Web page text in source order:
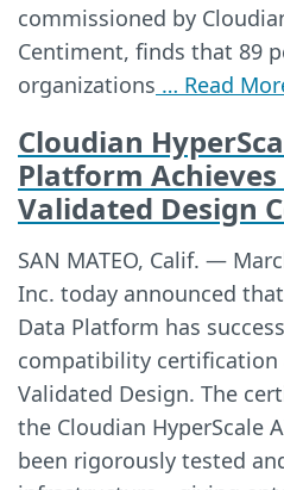
commissioned by
Centiment, finds that 89
organizations … Read
Cloudian
Platform
Validated Design
SAN MATEO, Calif. —
Inc. today announced
Data Platform has
compatibility certification
Validated Design. The
the Cloudian HyperScale
been rigorously tested